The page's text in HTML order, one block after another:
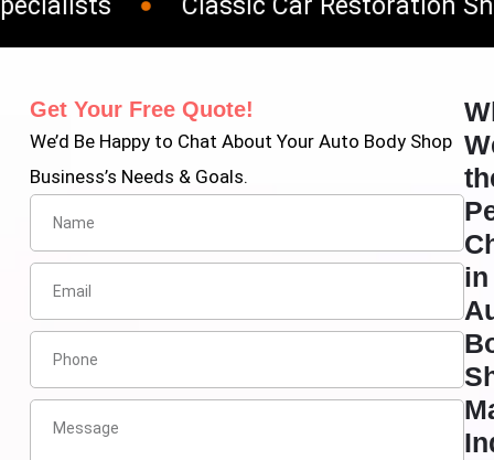
Get Your Free Quote!
We’d Be Happy to Chat About Your Auto Body Shop
Business’s Needs & Goals.
in